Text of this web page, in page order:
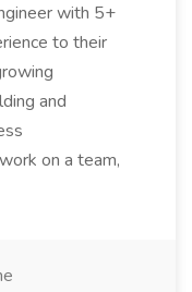
with 5+
to their
and
on a team,